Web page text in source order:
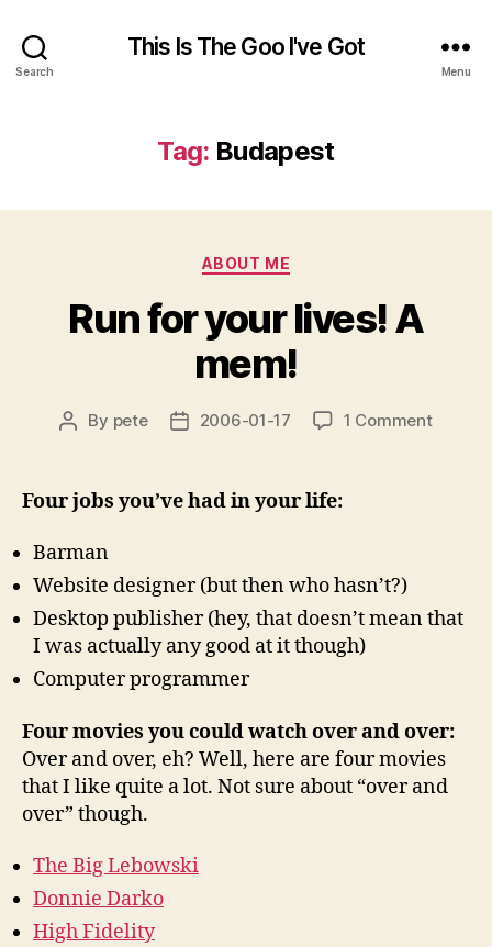
Search
This Is The Goo I've Got
Menu
Tag: Budapest
Categories
ABOUT ME
Run for your lives! A
mem!
Post
By pete
Post2006-01-17 1 Commenton
Four jobs you’ve had in your life:
Barman
Website designer (but then who hasn’t?)
Desktop publisher (hey, that doesn’t mean that
I was actually any good at it though)
Computer programmer
Four movies you could watch over and over:
Over and over, eh? Well, here are four movies
that I like quite a lot. Not sure about “over and
over” though.
The Big Lebowski
Donnie Darko
High Fidelity